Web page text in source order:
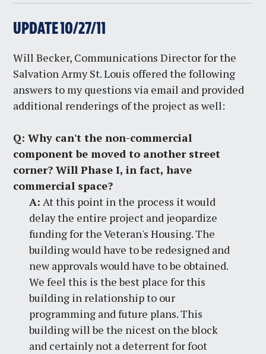
UPDATE 10/27/11
Will Becker, Communications Director for the
Salvation Army St. Louis offered the following
answers to my questions via email and provided
additional renderings of the project as well:
Q: Why can't the non-commercial
component be moved to another street
corner? Will Phase I, in fact, have
commercial space?
A: At this point in the process it would
delay the entire project and jeopardize
funding for the Veteran's Housing. The
building would have to be redesigned and
new approvals would have to be obtained.
We feel this is the best place for this
building in relationship to our
programming and future plans. This
building will be the nicest on the block
and certainly not a deterrent for foot